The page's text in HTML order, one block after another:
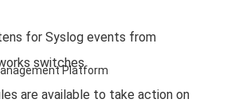
Platform
for Syslog events from
switches
are available to take action on